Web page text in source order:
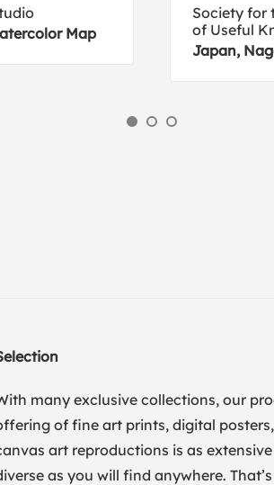
Map
Society for
of Useful
Japan,
many exclusive collections, our
of fine art prints, digital
art reproductions is as
as you will find anywhere.